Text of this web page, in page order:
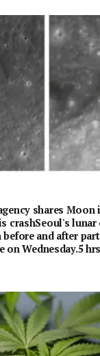
shares Moon
crashSeoul's
and after
Wednesday.5